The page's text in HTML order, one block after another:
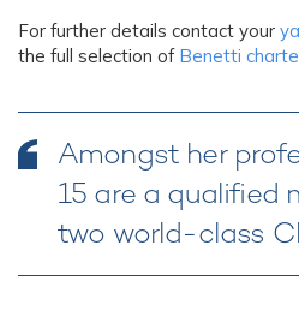
For further details contact your
the full selection of Benetti
Amongst her
15 are a qualified
two world-class